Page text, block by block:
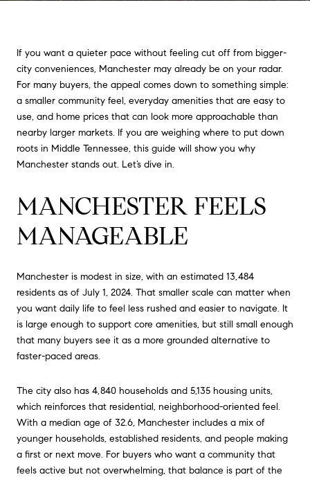
If you want a quieter pace without feeling cut off from bigger-
city conveniences, Manchester may already be on your radar.
For many buyers, the appeal comes down to something simple:
a smaller community feel, everyday amenities that are easy to
use, and home prices that can look more approachable than
nearby larger markets. If you are weighing where to put down
roots in Middle Tennessee, this guide will show you why
Manchester stands out. Let’s dive in.
MANCHESTER FEELS
MANAGEABLE
Manchester is modest in size, with an estimated 13,484
residents as of July 1, 2024. That smaller scale can matter when
you want daily life to feel less rushed and easier to navigate. It
is large enough to support core amenities, but still small enough
that many buyers see it as a more grounded alternative to
faster-paced areas.
The city also has 4,840 households and 5,135 housing units,
which reinforces that residential, neighborhood-oriented feel.
With a median age of 32.6, Manchester includes a mix of
younger households, established residents, and people making
a first or next move. For buyers who want a community that
feels active but not overwhelming, that balance is part of the